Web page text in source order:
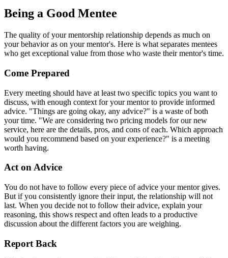
Being a Good Mentee
The quality of your mentorship relationship depends as much on
your behavior as on your mentor's. Here is what separates mentees
who get exceptional value from those who waste their mentor's time.
Come Prepared
Every meeting should have at least two specific topics you want to
discuss, with enough context for your mentor to provide informed
advice. "Things are going okay, any advice?" is a waste of both
your time. "We are considering two pricing models for our new
service, here are the details, pros, and cons of each. Which approach
would you recommend based on your experience?" is a meeting
worth having.
Act on Advice
You do not have to follow every piece of advice your mentor gives.
But if you consistently ignore their input, the relationship will not
last. When you decide not to follow their advice, explain your
reasoning, this shows respect and often leads to a productive
discussion about the different factors you are weighing.
Report Back